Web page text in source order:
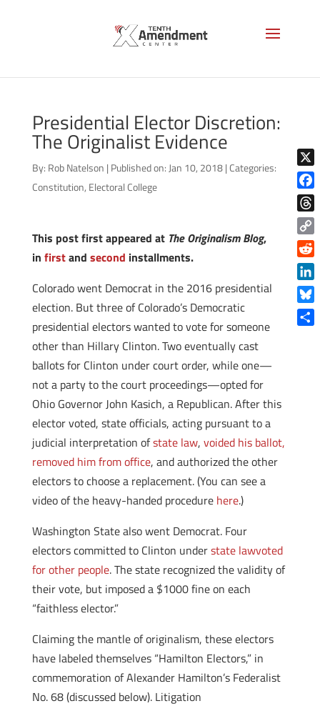
Presidential Elector Discretion:
The Originalist Evidence
By: Rob Natelson | Published on: Jan 10, 2018 |Categories:
Constitution, Electoral College
This post first appeared at The Originalism Blog,
in firstand second installments.
Colorado went Democrat in the 2016 presidential
election. But three of Colorado’s Democratic
presidential electors wanted to vote for someone
other than Hillary Clinton. Two eventually cast
ballots for Clinton under court order, while one—
not a party to the court proceedings—opted for
Ohio Governor John Kasich, a Republican. After this
elector voted, state officials, acting pursuant to a
judicial interpretation ofstate law, voided his ballot,
removed him from office, and authorized the other
electors to choose a replacement. (You can see a
video of the heavy-handed procedure here.)
Washington State also went Democrat. Four
electors committed to Clinton understate lawvoted
for other people. The state recognized the validity of
their vote, but imposed a $1000 fine on each
“faithless elector.”
Claiming the mantle of originalism, these electors
have labeled themselves “Hamilton Electors,” in
commemoration of Alexander Hamilton’s Federalist
No. 68 (discussed below). Litigation
X
Copy
Link